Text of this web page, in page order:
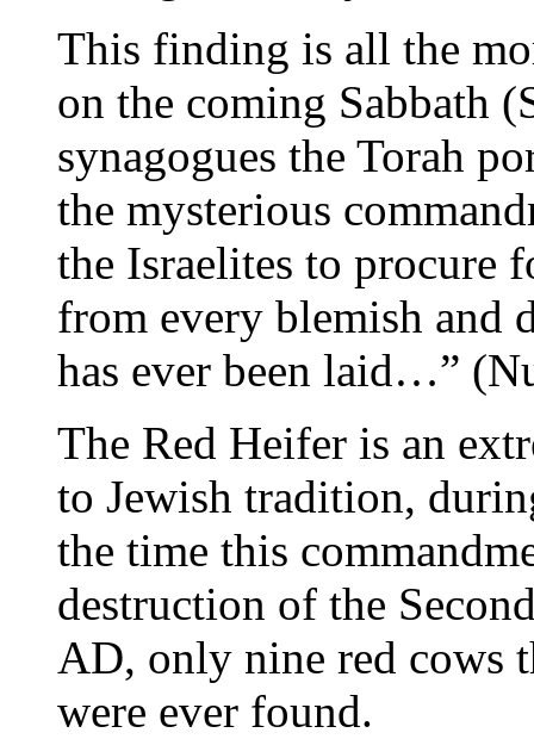
This finding is all the
on the coming Sabbath
synagogues the Torah
the mysterious
the Israelites to procure
from every blemish and
has ever been laid…”
The Red Heifer is an
to Jewish tradition,
the time this
destruction of the
AD, only nine red cows
were ever found.